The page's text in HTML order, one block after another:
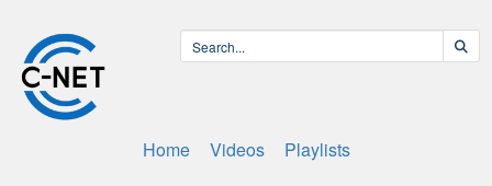
Home Videos Playlists